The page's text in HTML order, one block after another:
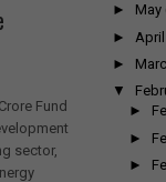
Fund
sector,
► May
► April
►
▼
►
►
►